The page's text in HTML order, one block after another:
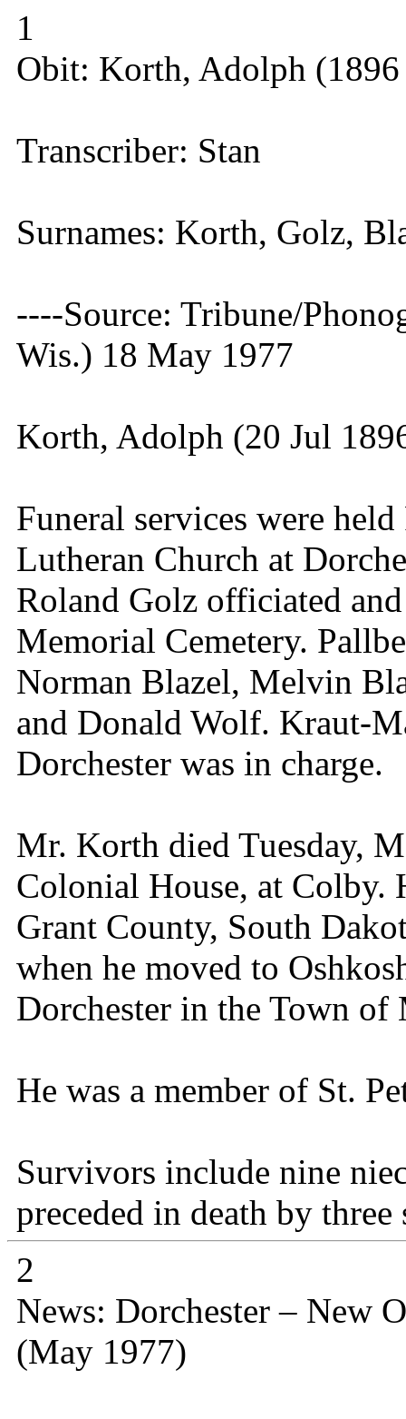
1
Obit: Korth, Adolph
Transcriber: Stan
Surnames: Korth, Golz,
----Source: Tribune/
Wis.) 18 May 1977
Korth, Adolph (20 Jul
Funeral services were
Lutheran Church at
Roland Golz officiated
Memorial Cemetery.
Norman Blazel, Melvin
and Donald Wolf. Kraut-
Dorchester was in charge.
Mr. Korth died Tuesday,
Colonial House, at Colby.
Grant County, South
when he moved to
Dorchester in the Town
He was a member of St.
Survivors include nine
preceded in death by
2
News: Dorchester – New
(May 1977)